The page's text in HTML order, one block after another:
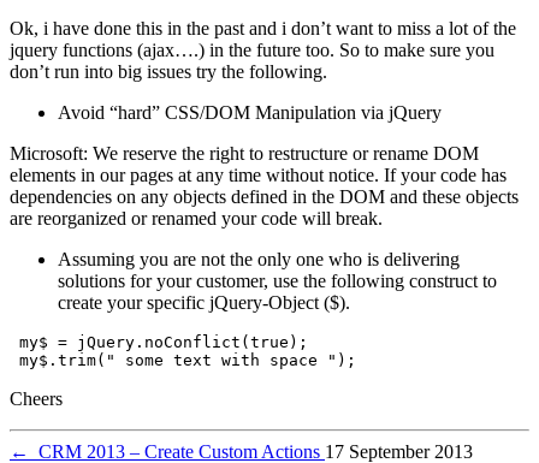
Ok, i have done this in the past and i don’t want to miss a lot of the
jquery functions (ajax….) in the future too. So to make sure you
don’t run into big issues try the following.
Avoid “hard” CSS/DOM Manipulation via jQuery
Microsoft: We reserve the right to restructure or rename DOM
elements in our pages at any time without notice. If your code has
dependencies on any objects defined in the DOM and these objects
are reorganized or renamed your code will break.
Assuming you are not the only one who is delivering
solutions for your customer, use the following construct to
create your specific jQuery-Object ($).
my$ = jQuery . noConflict ( true );
my$ . trim( " some text with space " );
Cheers
← CRM 2013 – Create Custom Actions 17 September 2013